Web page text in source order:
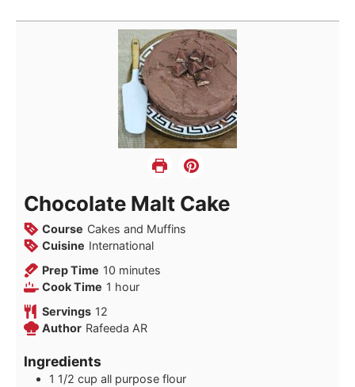
Chocolate Malt Cake
Course Cakes and Muffins
Cuisine International
Prep Time 10 minutes
minutes
Cook Time 1 hour
hour
Servings 12
Author Rafeeda AR
Ingredients
1 1/2 cup all purpose flour